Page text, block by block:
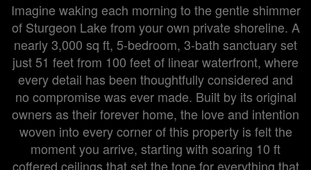
Imagine waking each morning to the gentle shimmer
of Sturgeon Lake from your own private shoreline. A
nearly 3,000 sq ft, 5-bedroom, 3-bath sanctuary set
just 51 feet from 100 feet of linear waterfront, where
every detail has been thoughtfully considered and
no compromise was ever made. Built by its original
owners as their forever home, the love and intention
woven into every corner of this property is felt the
moment you arrive, starting with soaring 10 ft
coffered ceilings that set the tone for everything that